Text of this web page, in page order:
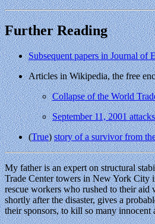
Further Reading
Subsequent papers in Journal of
Articles in Wikipedia, the free
Collapse of the World
September 11, 2001 attacks
(True)story of a survivor from
My father is an expert on structural
Trade Center towers in New York City
rescue workers who rushed to their aid
shortly after the disaster, gives a
their sponsors, to kill so many